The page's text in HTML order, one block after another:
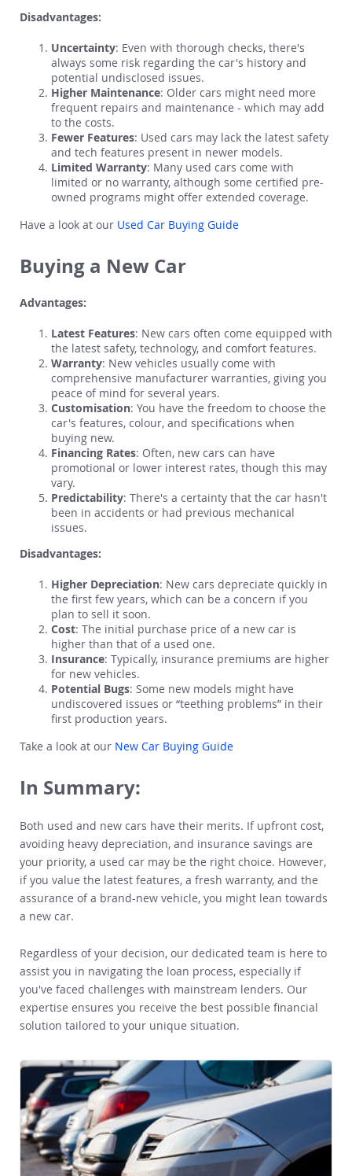
Disadvantages:
Uncertainty: Even with thorough checks, there's
always some risk regarding the car's history and
potential undisclosed issues.
Higher Maintenance: Older cars might need more
frequent repairs and maintenance - which may add
to the costs.
Fewer Features: Used cars may lack the latest safety
and tech features present in newer models.
Limited Warranty: Many used cars come with
limited or no warranty, although some certified pre-
owned programs might offer extended coverage.
Have a look at our Used Car Buying Guide
Buying a New Car
Advantages:
Latest Features: New cars often come equipped with
the latest safety, technology, and comfort features.
Warranty: New vehicles usually come with
comprehensive manufacturer warranties, giving you
peace of mind for several years.
Customisation: You have the freedom to choose the
car's features, colour, and specifications when
buying new.
Financing Rates: Often, new cars can have
promotional or lower interest rates, though this may
vary.
Predictability: There's a certainty that the car hasn't
been in accidents or had previous mechanical
issues.
Disadvantages:
Higher Depreciation: New cars depreciate quickly in
the first few years, which can be a concern if you
plan to sell it soon.
Cost: The initial purchase price of a new car is
higher than that of a used one.
Insurance: Typically, insurance premiums are higher
for new vehicles.
Potential Bugs: Some new models might have
undiscovered issues or “teething problems” in their
first production years.
Take a look at our New Car Buying Guide
In Summary:
Both used and new cars have their merits. If upfront cost,
avoiding heavy depreciation, and insurance savings are
your priority, a used car may be the right choice. However,
if you value the latest features, a fresh warranty, and the
assurance of a brand-new vehicle, you might lean towards
a new car.
Regardless of your decision, our dedicated team is here to
assist you in navigating the loan process, especially if
you've faced challenges with mainstream lenders. Our
expertise ensures you receive the best possible financial
solution tailored to your unique situation.